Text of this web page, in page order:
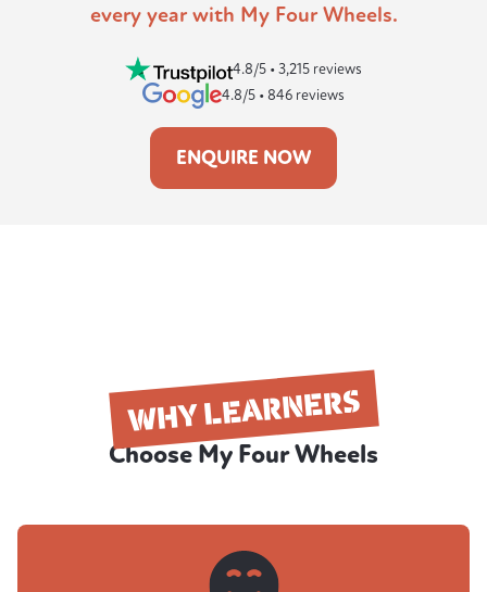
every year with My Four Wheels.
4.8/5 • 3,215 reviews
4.8/5 • 846 reviews
ENQUIRE NOW
WHY LEARNERS
Choose My Four Wheels